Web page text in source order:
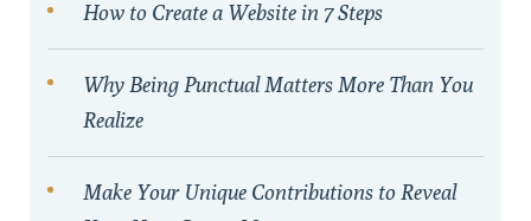
How to Create a Website in 7 Steps
Why Being Punctual Matters More Than You
Realize
Make Your Unique Contributions to Reveal